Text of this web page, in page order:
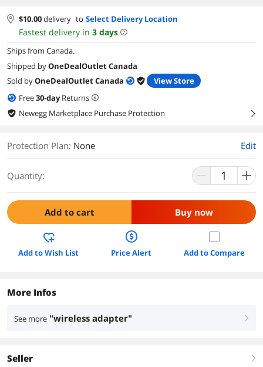
$10.00delivery to Select Delivery Location
Fastest delivery in 3 days
Ships from Canada.
Shipped byOneDealOutlet Canada
Sold byOneDealOutlet Canada
View Store
Free30-dayReturns
Newegg Marketplace Purchase Protection
right
Protection Plan: None Edit
Quantity:
Add to cart Buy now
Add to Wish List Price Alert Add to Compare
More Infos
See more "wireless adapter" right
Seller right